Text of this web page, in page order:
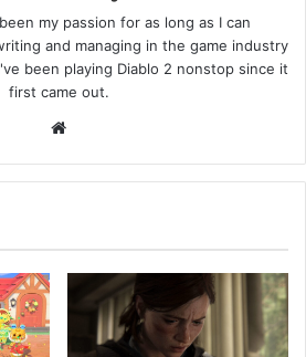
my passion for as long as I can
and managing in the game industry
been playing Diablo 2 nonstop since it
first came out.
b